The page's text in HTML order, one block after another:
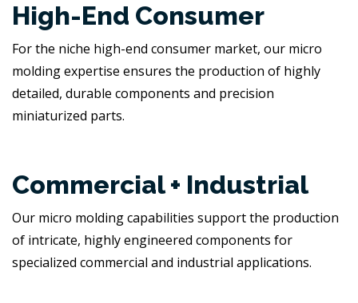
High-End Consumer
For the niche high-end consumer market, our micro
molding expertise ensures the production of highly
detailed, durable components and precision
miniaturized parts.
Commercial + Industrial
Our micro molding capabilities support the production
of intricate, highly engineered components for
specialized commercial and industrial applications.